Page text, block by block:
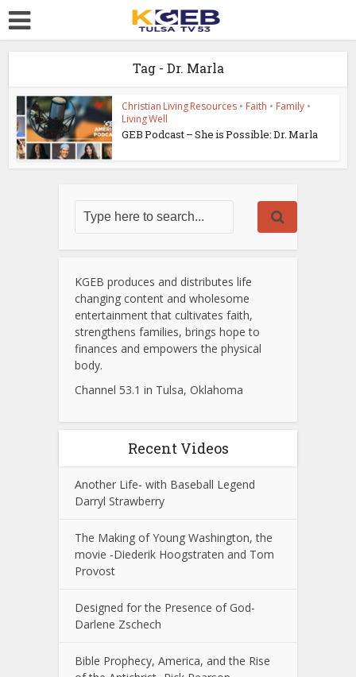
Tag - Dr. Marla
Christian Living Resources • Faith • Family •
Living Well
GEB Podcast – She is Possible: Dr. Marla
KGEB produces and distributes life
changing content and wholesome
entertainment that cultivates faith,
strengthens families, brings hope to
finances and empowers the physical
body.
Channel 53.1 in Tulsa, Oklahoma
Recent Videos
Another Life- with Baseball Legend
Darryl Strawberry
The Making of Young Washington, the
movie -Diederik Hoogstraten and Tom
Provost
Designed for the Presence of God-
Darlene Zschech
Bible Prophecy, America, and the Rise